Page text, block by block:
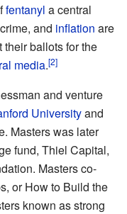
fentanyl a central
and inflation are
their ballots for the
media.[2]
and venture
Universityand
Masters was later
fund, Thiel Capital,
Masters co-
or How to Build the
known as strong